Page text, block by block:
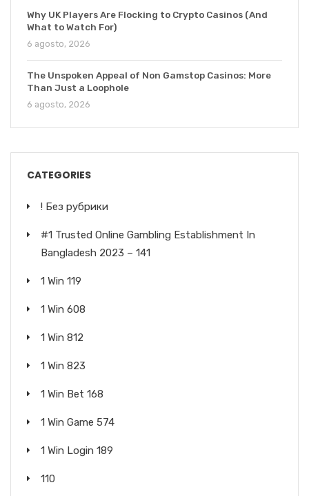
Why UK Players Are Flocking to Crypto Casinos (And
What to Watch For)
6 agosto, 2026
The Unspoken Appeal of Non Gamstop Casinos: More
Than Just a Loophole
6 agosto, 2026
CATEGORIES
! Без рубрики
#1 Trusted Online Gambling Establishment In
Bangladesh 2023 – 141
1 Win 119
1 Win 608
1 Win 812
1 Win 823
1 Win Bet 168
1 Win Game 574
1 Win Login 189
110